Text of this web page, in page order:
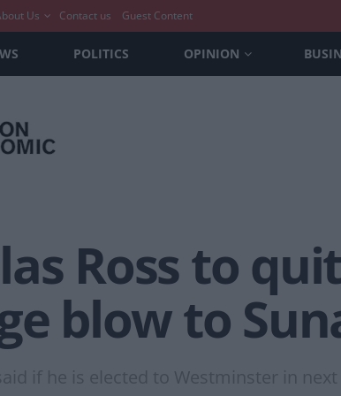
Us Contact us Guest Content
POLITICS OPINION
Ross to
blow to
if he is elected to Westminster in